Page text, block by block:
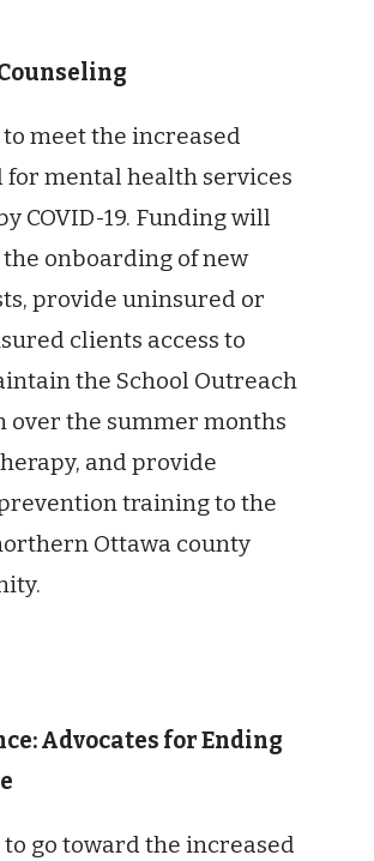
to meet the increased
for mental health services
COVID-19. Funding will
onboarding of new
provide uninsured or
clients access to
the School Outreach
over the summer months
and provide
training to the
Ottawa county
Advocates for Ending
to go toward the increased